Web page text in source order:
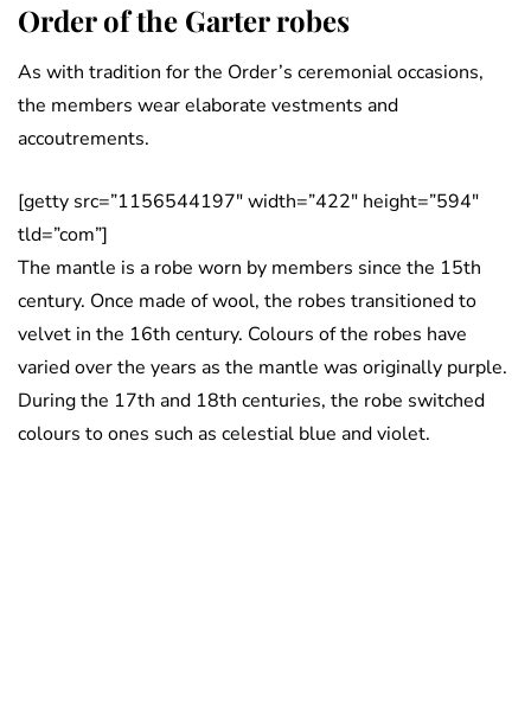
Order of the Garter robes
As with tradition for the Order’s ceremonial occasions,
the members wear elaborate vestments and
accoutrements.
[getty src=”1156544197″ width=”422″ height=”594″
tld=”com”]
The mantle is a robe worn by members since the 15th
century. Once made of wool, the robes transitioned to
velvet in the 16th century. Colours of the robes have
varied over the years as the mantle was originally purple.
During the 17th and 18th centuries, the robe switched
colours to ones such as celestial blue and violet.